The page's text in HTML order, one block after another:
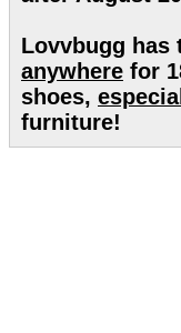
Lovvbugg has
anywhere for
shoes,
furniture!